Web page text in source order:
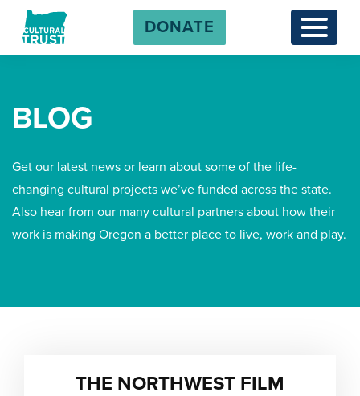
Menu
DONATE
BLOG
Get our latest news or learn about some of the life-
changing cultural projects we’ve funded across the state.
Also hear from our many cultural partners about how their
work is making Oregon a better place to live, work and play.
THE NORTHWEST FILM